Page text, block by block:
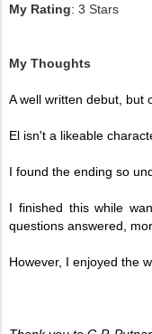
My Rating: 3 Stars
My Thoughts
A well written debut, but
El isn't a likeable
I found the ending so
I finished this while
questions answered,
However, I enjoyed the